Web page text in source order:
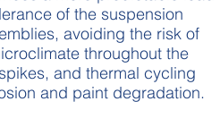
of the suspension
avoiding the risk of
throughout the
and thermal cycling
and paint degradation.